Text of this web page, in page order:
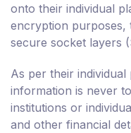
onto their individual
encryption purposes,
secure socket layers
As per their
information is never
institutions or
and other financial